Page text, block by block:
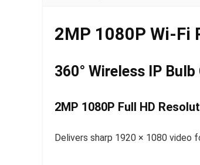
2MP 1080P Wi-Fi
360° Wireless IP
2MP 1080P Full HD
Delivers sharp 1920 × 1080 video